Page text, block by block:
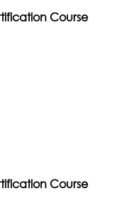
Course
Course